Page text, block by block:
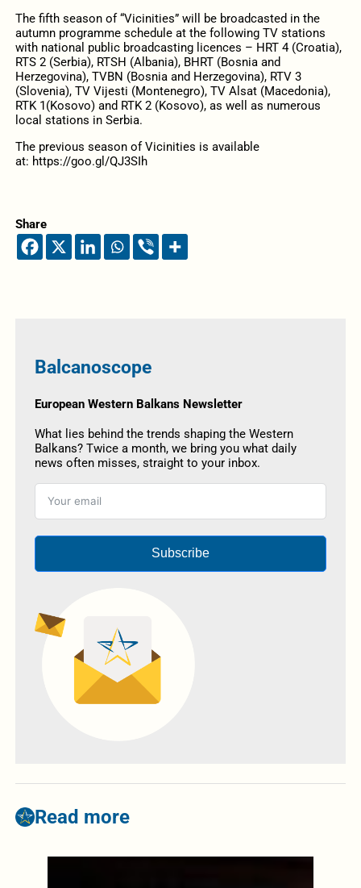
The fifth season of “Vicinities” will be broadcasted in the
autumn programme schedule at the following TV stations
with national public broadcasting licences – HRT 4 (Croatia),
RTS 2 (Serbia), RTSH (Albania), BHRT (Bosnia and
Herzegovina), TVBN (Bosnia and Herzegovina), RTV 3
(Slovenia), TV Vijesti (Montenegro), TV Alsat (Macedonia),
RTK 1(Kosovo) and RTK 2 (Kosovo), as well as numerous
local stations in Serbia.
The previous season of Vicinities is available
at: https://goo.gl/QJ3SIh
Share
Balcanoscope
European Western Balkans Newsletter
What lies behind the trends shaping the Western
Balkans? Twice a month, we bring you what daily
news often misses, straight to your inbox.
Subscribe
Read more